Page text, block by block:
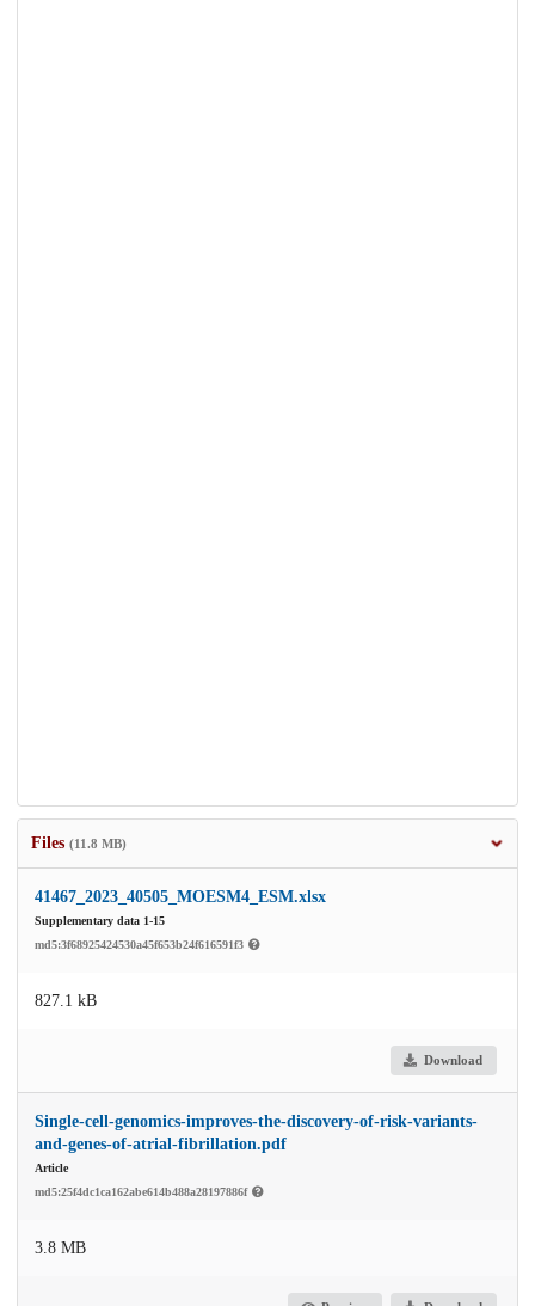
Files (11.8 MB)
41467_2023_40505_MOESM4_ESM.xlsx
Supplementary data 1-15
md5:3f68925424530a45f653b24f616591f3
827.1 kB
Download
Single-cell-genomics-improves-the-discovery-of-risk-variants-
and-genes-of-atrial-fibrillation.pdf
Article
md5:25f4dc1ca162abe614b488a28197886f
3.8 MB